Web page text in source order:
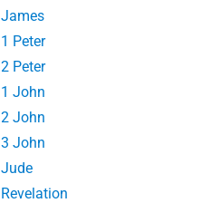
James
1 Peter
2 Peter
1 John
2 John
3 John
Jude
Revelation